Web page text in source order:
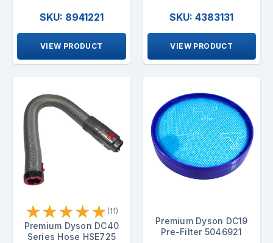
SKU: 8941221
VIEW PRODUCT
SKU: 4383131
VIEW PRODUCT
★★★★★ (11)
Premium Dyson DC40
Series Hose HSE725
Premium Dyson DC19
Pre-Filter 5046921